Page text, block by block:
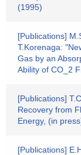
(1995)
[Publications]
T.Korenaga:
Gas by an
Ability of CO_2
[Publications]
Recovery from
Energy, (in
[Publications]